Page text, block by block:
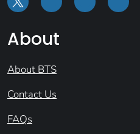
About
About BTS
Contact Us
FAQs